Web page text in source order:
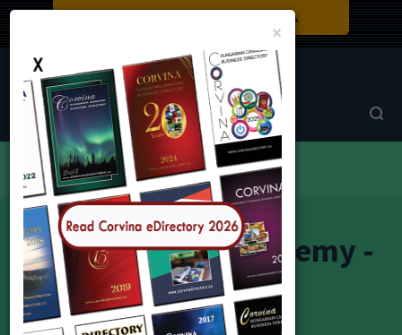
Corvina Directory Browse by category
Education
Master Dance Academy - MDA
Master Dance Academy -
MDA
× Close